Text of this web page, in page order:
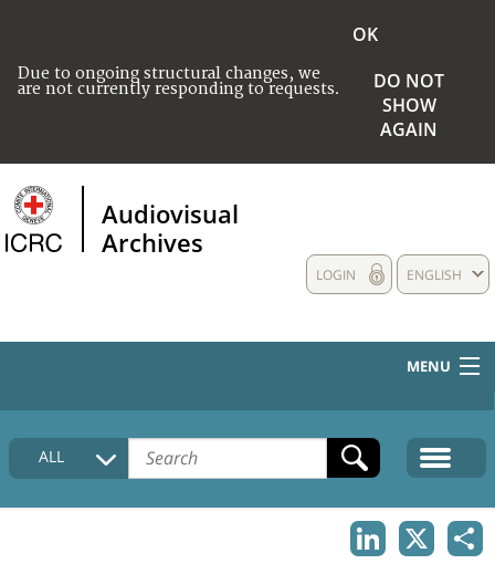
Due to ongoing structural changes, we
are not currently responding to requests.
OK
DO NOT
SHOW
AGAIN
Audiovisual
Archives
ENGLISH
LOGIN
MENU
HOME
COLLECTIONS DESCRIPTION
ALL